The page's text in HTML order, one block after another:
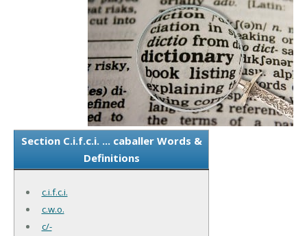
Section C.i.f.c.i. ... caballer Words &
Definitions
c.i.f.c.i.
c.w.o.
c/-